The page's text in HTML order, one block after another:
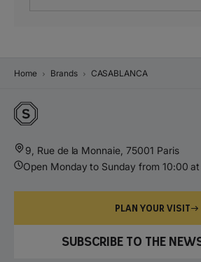
Home Brands CASABLANCA
9, Rue de la Monnaie, 75001 Paris
Open Monday to Sunday from 10:00
PLAN YOUR VISIT
SUBSCRIBE TO THE